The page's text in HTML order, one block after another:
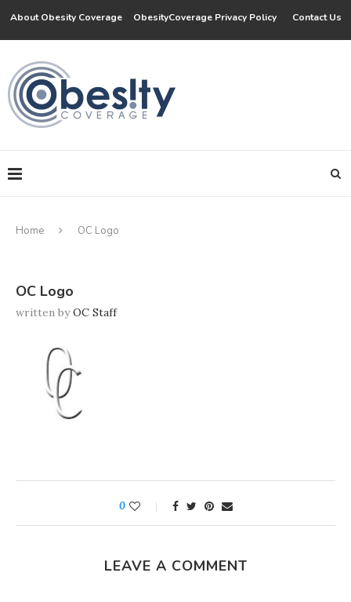
About Obesity Coverage ObesityCoverage Privacy Policy Contact Us
Home OC Logo
OC Logo
written byOC Staff
0
LEAVE A COMMENT